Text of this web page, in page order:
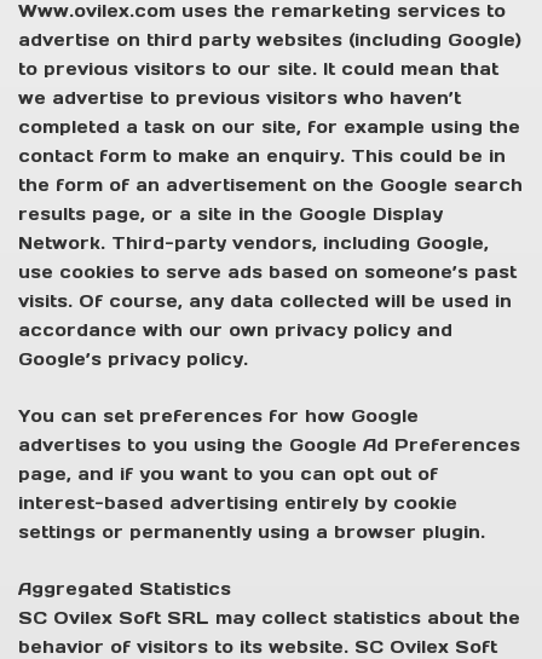
Www.ovilex.com uses the remarketing services to
advertise on third party websites (including Google)
to previous visitors to our site. It could mean that
we advertise to previous visitors who haven’t
completed a task on our site, for example using the
contact form to make an enquiry. This could be in
the form of an advertisement on the Google search
results page, or a site in the Google Display
Network. Third-party vendors, including Google,
use cookies to serve ads based on someone’s past
visits. Of course, any data collected will be used in
accordance with our own privacy policy and
Google’s privacy policy.
You can set preferences for how Google
advertises to you using the Google Ad Preferences
page, and if you want to you can opt out of
interest-based advertising entirely by cookie
settings or permanently using a browser plugin.
Aggregated Statistics
SC Ovilex Soft SRL may collect statistics about the
behavior of visitors to its website. SC Ovilex Soft